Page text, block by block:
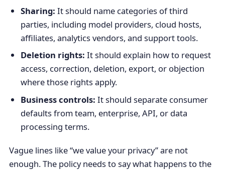
Sharing: It should name categories of third
parties, including model providers, cloud hosts,
affiliates, analytics vendors, and support tools.
Deletion rights: It should explain how to request
access, correction, deletion, export, or objection
where those rights apply.
Business controls: It should separate consumer
defaults from team, enterprise, API, or data
processing terms.
Vague lines like “we value your privacy” are not
enough. The policy needs to say what happens to the